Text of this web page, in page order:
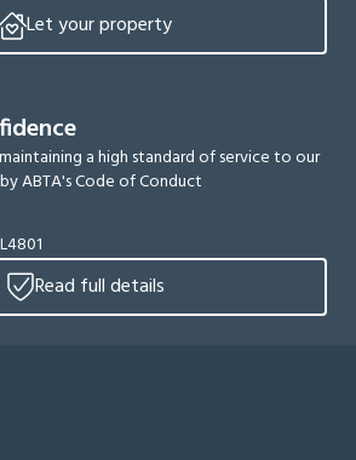
Let your property
a high standard of service to our
ABTA's Code of Conduct
Read full details